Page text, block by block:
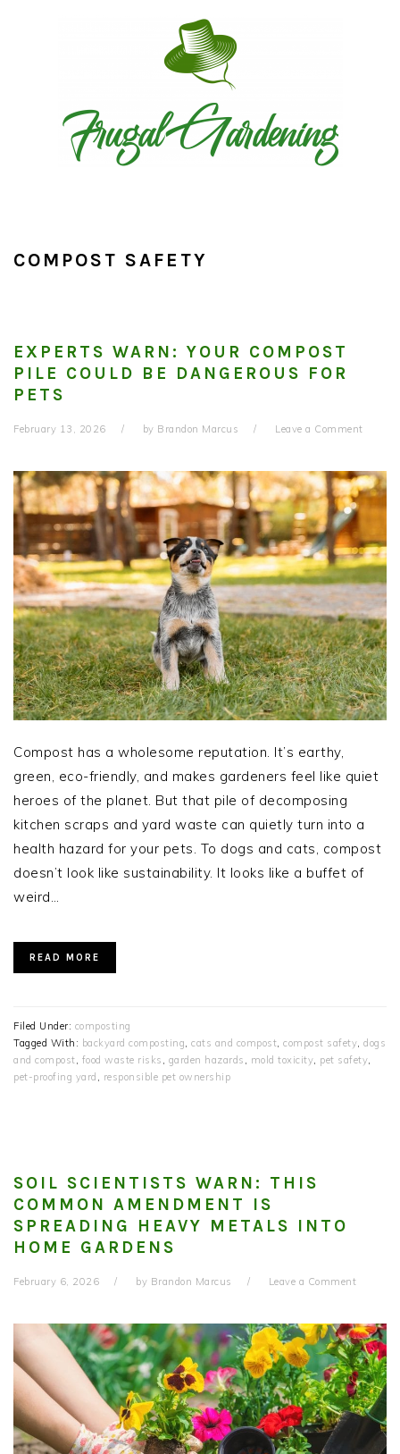
COMPOST SAFETY
EXPERTS WARN: YOUR COMPOST
PILE COULD BE DANGEROUS FOR
PETS
February 13, 2026 by Brandon Marcus Leave a Comment
Compost has a wholesome reputation. It’s earthy,
green, eco-friendly, and makes gardeners feel like quiet
heroes of the planet. But that pile of decomposing
kitchen scraps and yard waste can quietly turn into a
health hazard for your pets. To dogs and cats, compost
doesn’t look like sustainability. It looks like a buffet of
weird…
READ MORE
Filed Under: composting
Tagged With: backyard composting cats and compost compost safety dogs
and compost food waste risks garden hazards mold toxicity pet safety
pet-proofing yard
responsible pet ownership
SOIL SCIENTISTS WARN: THIS
COMMON AMENDMENT IS
SPREADING HEAVY METALS INTO
HOME GARDENS
February 6, 2026 by Brandon Marcus Leave a Comment